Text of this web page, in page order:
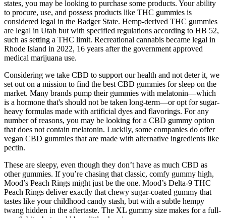
climbing. Come 2022, there was an impressive 18% growth in this
segment even when the rest of the cannabis market dipped a bit
(MG Magazine). THC gummies have been flying off the shelves in
recent years. It changes with your tolerance, what you want from it,
and which gummy you’re chowing down.
Other than that, most people found Acv Keto Gummies to be easy
and saw their fat loss with each month. The product seems to be the
topic of almost all users' discussions. Surprise, I was surprised to see
health forums flooded with talk about Acv Keto Gummies pills. For
maximum Acv Keto Gummies benefits, adhere to the prescribed
course and keep it up for the required duration.
And, while there is a lot of positive talk about cannabis, there are
risks—especially if you’re over 55. There are benefits for some
conditions, and no benefit for others. With so much misinformation
and junk-science on the internet, it is important to get solid facts
from doctors and scientists you can trust before deciding if medical
marijuana could help you.
Check out MycoDog Clarity for cognitive and neurological support,
as senior dogs need extra support for their aging brains. Each type of
canine CBD product works a little differently, so you can pick what
fits your pet’s needs, or you can combine them for a more complete